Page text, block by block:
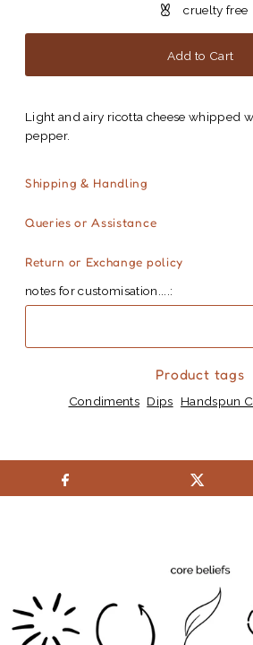
cruelty free
Light and airy ricotta cheese whipped
pepper.
Shipping & Handling
Queries or Assistance
Return or Exchange policy
notes for customisation....:
Product tags
Condiments Dips Handspun